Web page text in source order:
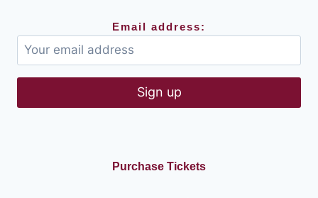
Email address:
Purchase Tickets